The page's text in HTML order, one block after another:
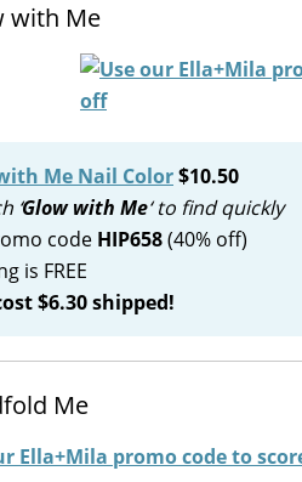
with Me
Me Nail Color$10.50
‘Glow with Me‘ to find quickly
code HIP658(40% off)
is FREE
$6.30 shipped!
Me